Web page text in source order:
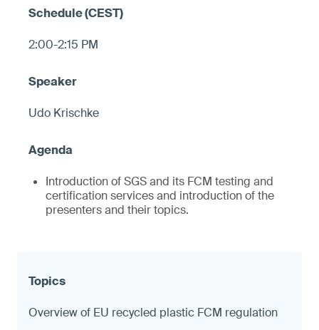
2:00-2:15 PM
Udo Krischke
Introduction of SGS and its FCM testing and
certification services and introduction of the
presenters and their topics.
Overview of EU recycled plastic FCM regulation